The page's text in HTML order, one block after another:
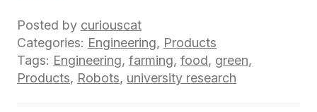
Posted by curiouscat
Categories: Engineering, Products
Tags: Engineering, farming, food, green,
Products, Robots, university research